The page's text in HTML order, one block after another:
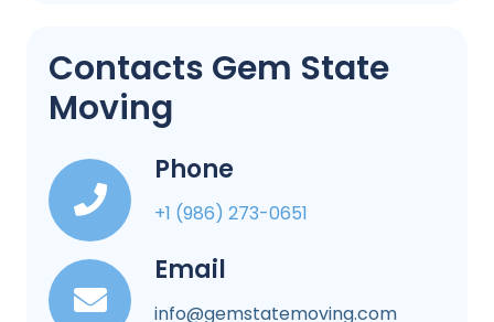
Contacts Gem State
Moving
Phone
+1 (986) 273-0651
Email
info@gemstatemoving.com